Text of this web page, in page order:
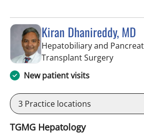
Kiran Dhanireddy, MD
Hepatobiliary and
Transplant Surgeryin
New patient visits
3 Practice locations
TGMG Hepatology